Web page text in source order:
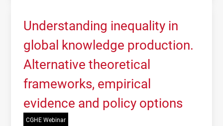
Understanding inequality in
global knowledge production.
Alternative theoretical
frameworks, empirical
evidence and policy options
CGHE Webinar